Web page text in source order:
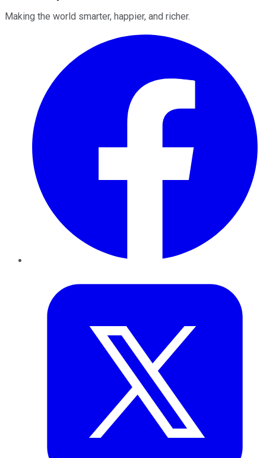
Making the world smarter, happier, and richer.